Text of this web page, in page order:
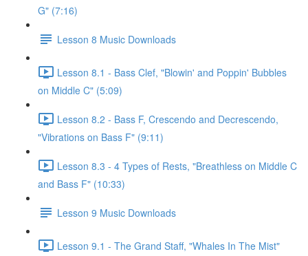
G" (7:16)
Lesson 8 Music Downloads
Lesson 8.1 - Bass Clef, "Blowin' and Poppin' Bubbles
on Middle C" (5:09)
Lesson 8.2 - Bass F, Crescendo and Decrescendo,
"Vibrations on Bass F" (9:11)
Lesson 8.3 - 4 Types of Rests, "Breathless on Middle C
and Bass F" (10:33)
Lesson 9 Music Downloads
Lesson 9.1 - The Grand Staff, "Whales In The Mist"